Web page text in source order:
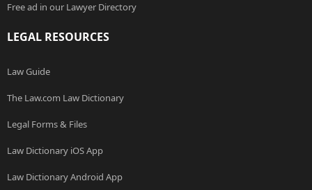
Free ad in our Lawyer Directory
LEGAL RESOURCES
Law Guide
The Law.com Law Dictionary
Legal Forms & Files
Law Dictionary iOS App
Law Dictionary Android App